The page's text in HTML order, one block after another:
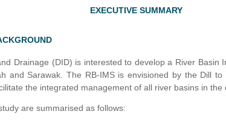
EXECUTIVE SUMMARY
Drainage (DID) is interested to develop a River Basin
and Sarawak. The RB-IMS is envisioned by the Dill
the integrated management of all river basins in
are summarised as follows: